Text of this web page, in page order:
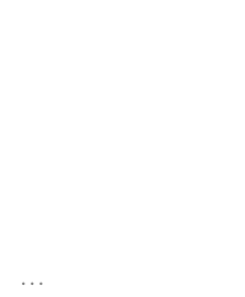
...